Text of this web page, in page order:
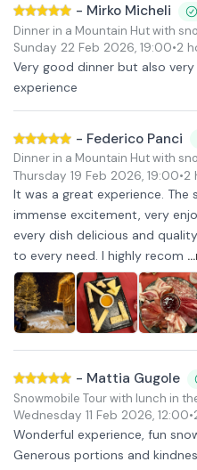
- Mirko Micheli
Dinner in a Mountain Hut with
Sunday 22 Feb 2026, 19:00•2
Very good dinner but also
experience
- Federico Panci
Dinner in a Mountain Hut with
Thursday 19 Feb 2026, 19:00•2
It was a great experience. The
immense excitement, very
every dish delicious and
to every need. I highly recom
- Mattia Gugole
Snowmobile Tour with lunch in
Wednesday 11 Feb 2026, 12:00•
Wonderful experience, fun
Generous portions and